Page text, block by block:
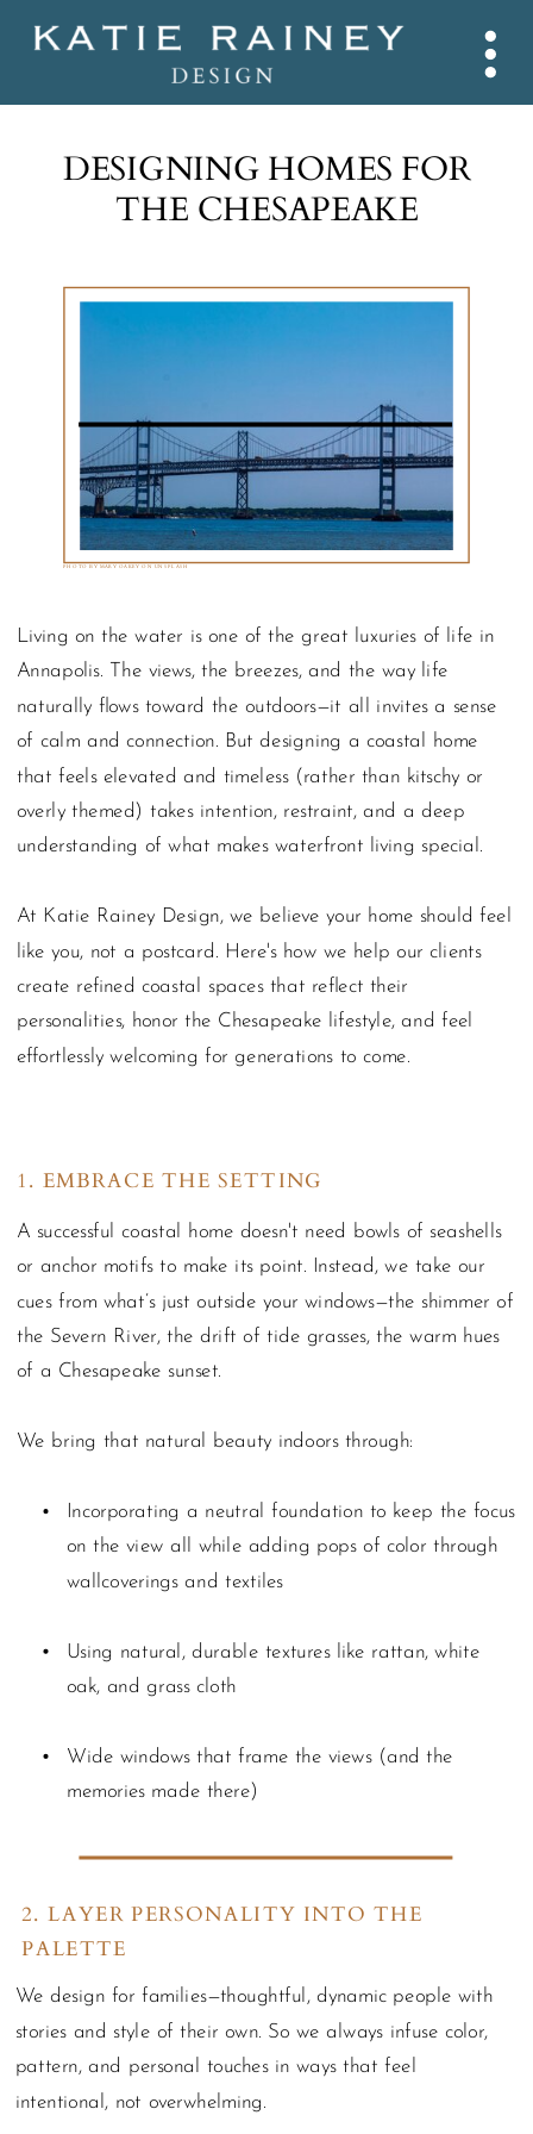
DESIGNING HOMES FOR
THE CHESAPEAKE
PHOTO BY MARY OAKEY ON UNSPLASH
Living on the water is one of the great luxuries of life in
Annapolis. The views, the breezes, and the way life
naturally flows toward the outdoors—it all invites a sense
of calm and connection. But designing a coastal home
that feels elevated and timeless (rather than kitschy or
overly themed) takes intention, restraint, and a deep
understanding of what makes waterfront living special.
At Katie Rainey Design, we believe your home should feel
like you, not a postcard. Here's how we help our clients
create refined coastal spaces that reflect their
personalities, honor the Chesapeake lifestyle, and feel
effortlessly welcoming for generations to come.
1. EMBRACE THE SETTING
A successful coastal home doesn't need bowls of seashells
or anchor motifs to make its point. Instead, we take our
cues from what’s just outside your windows—the shimmer of
the Severn River, the drift of tide grasses, the warm hues
of a Chesapeake sunset.
We bring that natural beauty indoors through:
Incorporating a neutral foundation to keep the focus
on the view all while adding pops of color through
wallcoverings and textiles
Using natural, durable textures like rattan, white
oak, and grass cloth
Wide windows that frame the views (and the
memories made there)
2. LAYER PERSONALITY INTO THE
PALETTE
We design for families—thoughtful, dynamic people with
stories and style of their own. So we always infuse color,
pattern, and personal touches in ways that feel
intentional, not overwhelming.